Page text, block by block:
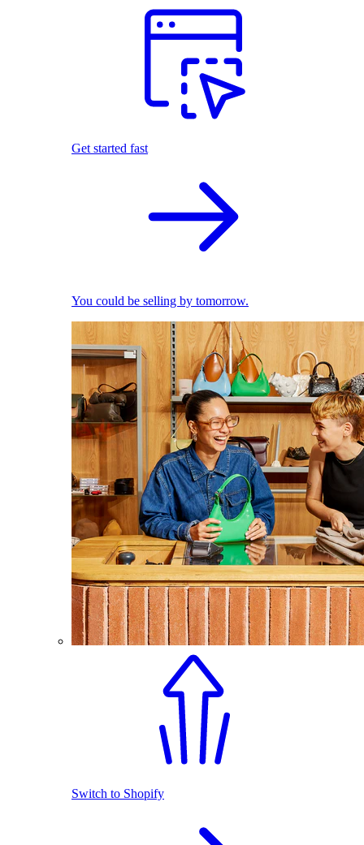
Get started fast
You could be selling by tomorrow.
Switch to Shopify